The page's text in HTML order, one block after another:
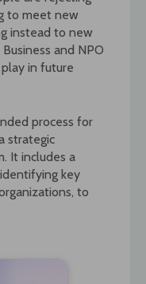
to meet new
instead to new
and NPO
in future
process for
strategic
It includes a
key
to